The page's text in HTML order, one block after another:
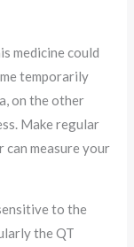
medicine could
temporarily
on the other
Make regular
measure your
to the
the QT